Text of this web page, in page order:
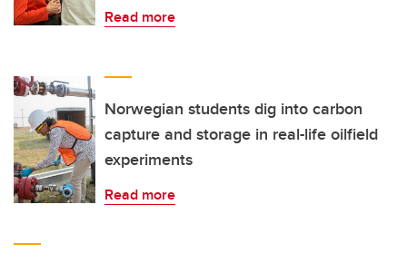
Read more
Norwegian students dig into carbon
capture and storage in real-life oilfield
experiments
Read more